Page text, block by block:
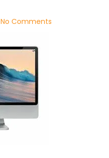
No Comments